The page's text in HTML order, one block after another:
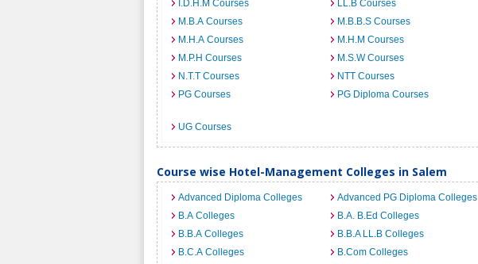
I.D.H.M Courses
LL.B Courses
M.B.A Courses
M.B.B.S Courses
M.H.A Courses
M.H.M Courses
M.P.H Courses
M.S.W Courses
N.T.T Courses
NTT Courses
PG Courses
PG Diploma Courses
UG Courses
Course wise Hotel-Management Colleges in Salem
Advanced Diploma Colleges Advanced PG Diploma Colleges
B.A Colleges
B.A. B.Ed Colleges
B.B.A Colleges
B.B.A LL.B Colleges
B.C.A Colleges
B.Com Colleges